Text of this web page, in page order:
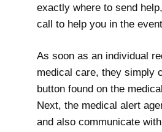
exactly where to send
call to help you in the
As soon as an individual
medical care, they simply
button found on the
Next, the medical alert
and also communicate